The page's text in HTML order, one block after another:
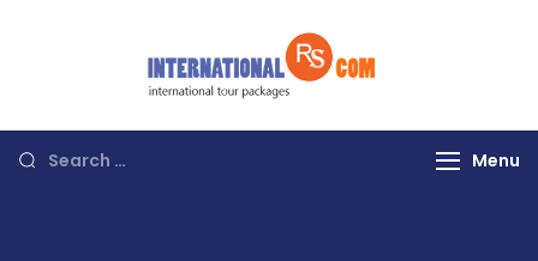
International
Search
Menu